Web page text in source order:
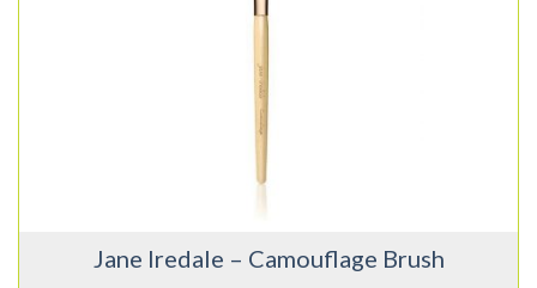
Jane Iredale – Camouflage Brush